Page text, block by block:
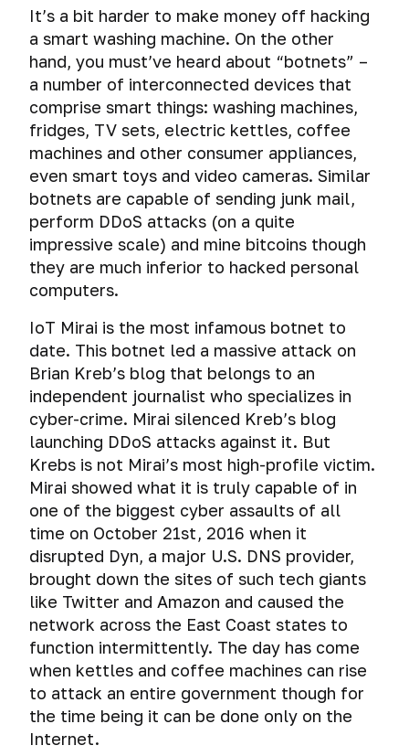
theft
fatal
of
cybercriminals
and
security
on
the
Internet?
machine
and
virtual
operating
system
Creating
a
machine
Snapshots
and
virtual
machine
cloning
Why
you
shouldn’t
use
shared
folders,
clipboard
and
Drag’n’Drop
Encryption
virtual
data
on
virtual
machine
VirtualBox
The
information
Creating
a
secure
password
The
secrets
of
a
strong
password
A
huge
or
how
exactly
you
should
not
keep
passwords
Secure
ways
to
store
passwords
Password
Managers
or
Ross
Ulbricht's
Fatal
Mistake
Operating
systems
Operating
Systems.
Choosing
your
iOS.
First
steps
to
protect
your
iPhone
iPad.
The
myth
about
incredible
security
of
macOS
Qubes
OS.
System
for
those
who
something
to
protect.
Encryption
History
of
encryption.
Rivalry
between
encryption
and
special
agencies.
Encrypted
file-
hosted
volumes
A
brief
history
of
TrueCrypt.
Unprovability
of
encrypted
file-
hosted
volumes.
Your
TrueCrypt
is
spying
on
you
Encryption
of
operating
system
Comprehensive
encryption
of
operating
system
or
hard
disk
drive
Social
media
Forensic
analysis
activities
on
social
networks
Gaffes
in
social
media
that
fatal
for
the
careers
of
their
authors
Tails
and
Tails.
few
tips
before
you
start
using
this
operating
system.
Mass
surveillance
systems
Total
surveillance:
good
or
evil?
Email
Test:
check
email
for
hacking
resistance
Deanonimization
of
email
owner
Sending
Anonymous
Emails
Deanonymization
device
tracking.
Deanonymization
of
users
Tor,
VPN,
proxy
using
sound
beacons
Browser
Browser
history
through
the
eyes
of
IT
security
professional
Cloud
Storage
Cloud
Threats
Cyber
spying
How
to
check
if
you
are
Account
hacking
The
secret
to
External
media
devices
It’s a bit harder to make money off hacking
a smart washing machine. On the other
hand, you must’ve heard about “botnets” –
a number of interconnected devices that
comprise smart things: washing machines,
fridges, TV sets, electric kettles, coffee
machines and other consumer appliances,
even smart toys and video cameras. Similar
botnets are capable of sending junk mail,
perform DDoS attacks (on a quite
impressive scale) and mine bitcoins though
they are much inferior to hacked personal
computers.
IoT Mirai is the most infamous botnet to
date. This botnet led a massive attack on
Brian Kreb’s blog that belongs to an
independent journalist who specializes in
cyber-crime. Mirai silenced Kreb’s blog
launching DDoS attacks against it. But
Krebs is not Mirai’s most high-profile victim.
Mirai showed what it is truly capable of in
one of the biggest cyber assaults of all
time on October 21st, 2016 when it
disrupted Dyn, a major U.S. DNS provider,
brought down the sites of such tech giants
like Twitter and Amazon and caused the
network across the East Coast states to
function intermittently. The day has come
when kettles and coffee machines can rise
to attack an entire government though for
the time being it can be done only on the
Internet.